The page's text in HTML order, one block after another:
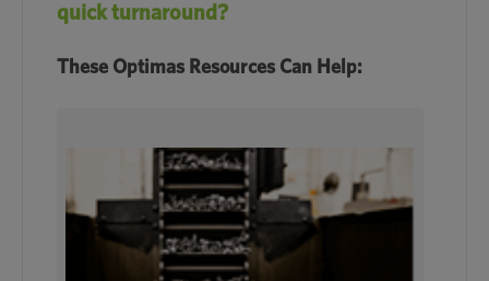
quick turnaround?
These Optimas Resources Can Help: